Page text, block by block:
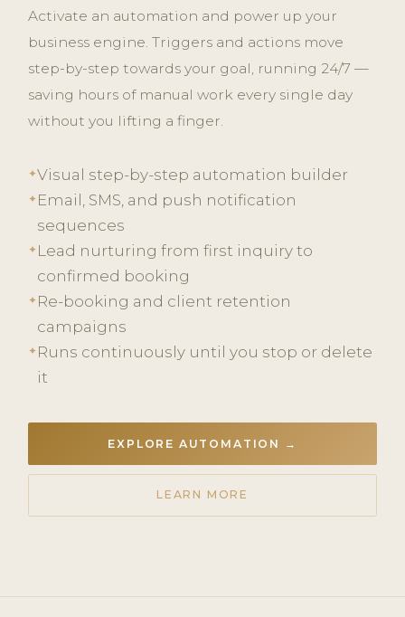
Activate an automation and power up your
business engine. Triggers and actions move
step-by-step towards your goal, running 24/7 —
saving hours of manual work every single day
without you lifting a finger.
✦Visual step-by-step automation builder
✦ Email, SMS, and push notification
sequences
✦ Lead nurturing from first inquiry to
confirmed booking
✦ Re-booking and client retention
campaigns
✦ Runs continuously until you stop or delete
it
EXPLORE AUTOMATION →
LEARN MORE